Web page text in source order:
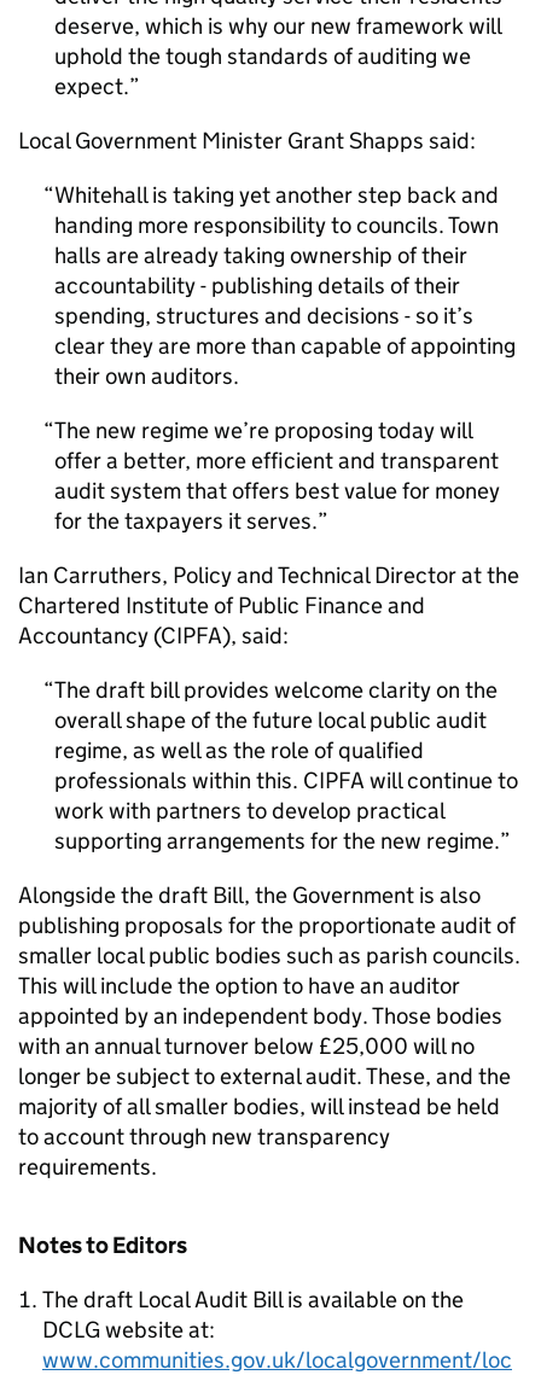
deserve, which is why our new framework will
uphold the tough standards of auditing we
expect.
Local Government Minister Grant Shapps said:
Whitehall is taking yet another step back and
handing more responsibility to councils. Town
halls are already taking ownership of their
accountability - publishing details of their
spending, structures and decisions - so it’s
clear they are more than capable of appointing
their own auditors.
The new regime we’re proposing today will
offer a better, more efficient and transparent
audit system that offers best value for money
for the taxpayers it serves.
Ian Carruthers, Policy and Technical Director at the
Chartered Institute of Public Finance and
Accountancy (CIPFA), said:
The draft bill provides welcome clarity on the
overall shape of the future local public audit
regime, as well as the role of qualified
professionals within this. CIPFA will continue to
work with partners to develop practical
supporting arrangements for the new regime.
Alongside the draft Bill, the Government is also
publishing proposals for the proportionate audit of
smaller local public bodies such as parish councils.
This will include the option to have an auditor
appointed by an independent body. Those bodies
with an annual turnover below £25,000 will no
longer be subject to external audit. These, and the
majority of all smaller bodies, will instead be held
to account through new transparency
requirements.
Notes to Editors
The draft Local Audit Bill is available on the
DCLG website at:
www.communities.gov.uk/localgovernment/loc